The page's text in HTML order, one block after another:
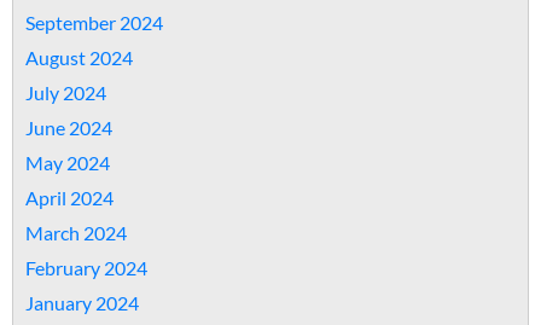
September 2024
August 2024
July 2024
June 2024
May 2024
April 2024
March 2024
February 2024
January 2024